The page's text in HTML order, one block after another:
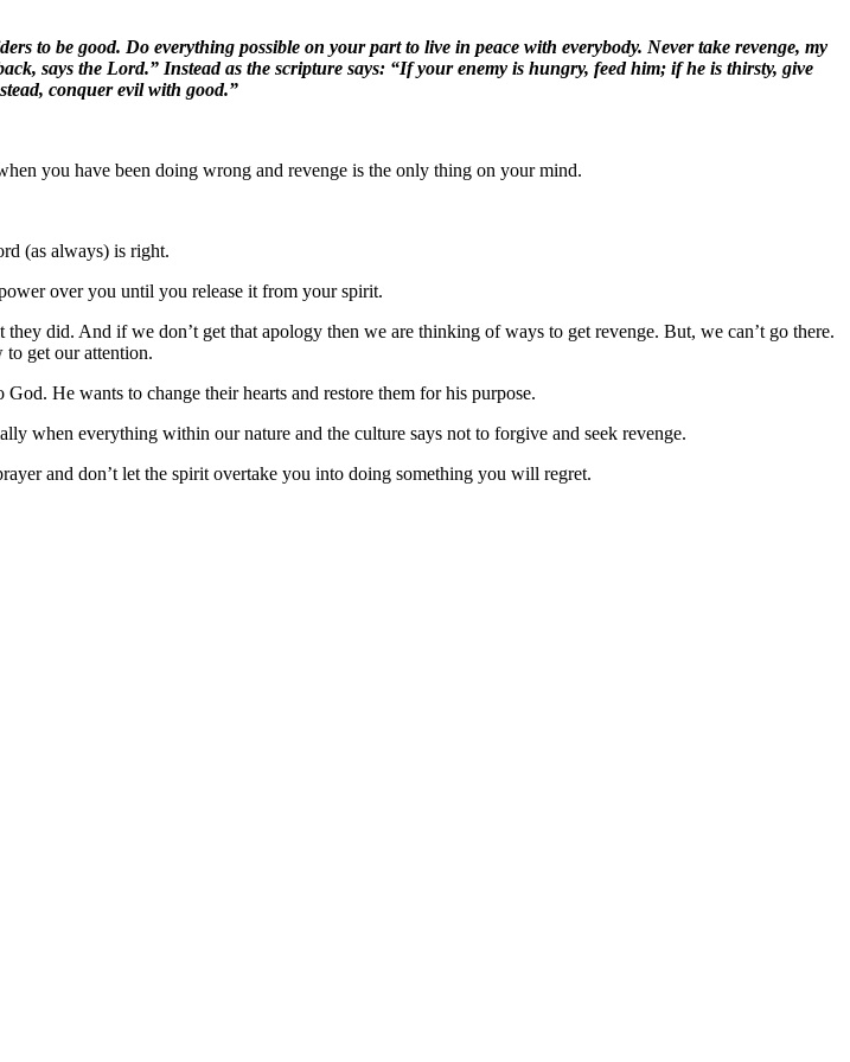
to be good. Do everything possible on your part to live in peace with everybody. Never take revenge, my
says the Lord.” Instead as the scripture says: “If your enemy is hungry, feed him; if he is thirsty, give
conquer evil with good.”
you have been doing wrong and revenge is the only thing on your mind.
(as always) is right.
over you until you release it from your spirit.
did. And if we don’t get that apology then we are thinking of ways to get revenge. But, we can’t go there.
to get our attention.
He wants to change their hearts and restore them for his purpose.
when everything within our nature and the culture says not to forgive and seek revenge.
and don’t let the spirit overtake you into doing something you will regret.